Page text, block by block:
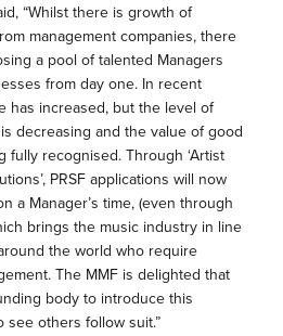
“Whilst there is growth of
management companies, there
a pool of talented Managers
from day one. In recent
has increased, but the level of
decreasing and the value of good
fully recognised. Through ‘Artist
PRSF applications will now
a Manager’s time, (even through
brings the music industry in line
the world who require
The MMF is delighted that
body to introduce this
others follow suit.”